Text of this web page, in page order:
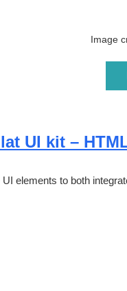
Image
UI kit –
elements to both